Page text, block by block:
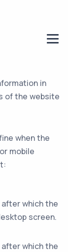
in
of the website
when the
mobile
which the
screen.
which the